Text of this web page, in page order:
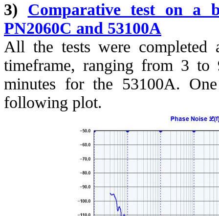
3) Comparative test on a
PN2060C and 53100A
All the tests were
timeframe, ranging from 3
minutes for the 53100A.
following plot.